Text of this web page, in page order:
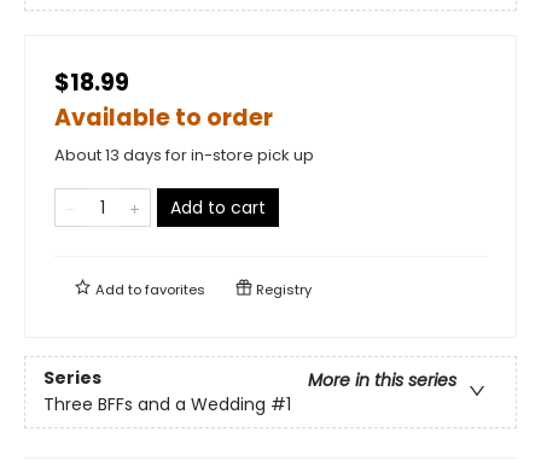
$18.99
Available to order
About 13 days for in-store pick up
Add to cart
Add tofavorites Registry
Series
More in this series
Three BFFs and a Wedding #1